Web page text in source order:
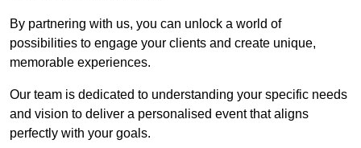
By partnering with us, you can unlock a world of
possibilities to engage your clients and create unique,
memorable experiences.
Our team is dedicated to understanding your specific needs
and vision to deliver a personalised event that aligns
perfectly with your goals.